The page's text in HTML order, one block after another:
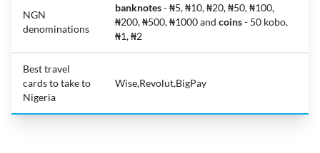
NGN
denominations
banknotes- ₦5, ₦10, ₦20, ₦50, ₦100,
₦200, ₦500, ₦1000 and coins- 50 kobo,
₦1, ₦2
Best travel
cards to take to
Nigeria
Wise,Revolut,BigPay